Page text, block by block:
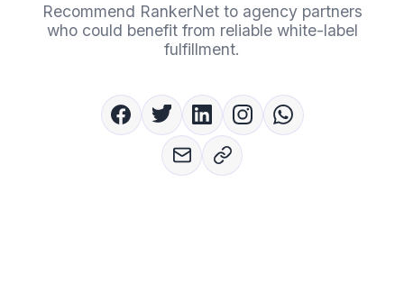
Recommend RankerNet to agency partners
who could benefit from reliable white-label
fulfillment.